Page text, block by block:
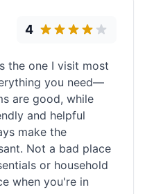
4
the one I visit most
you need—
are good, while
and helpful
make the
Not a bad place
or household
when you're in